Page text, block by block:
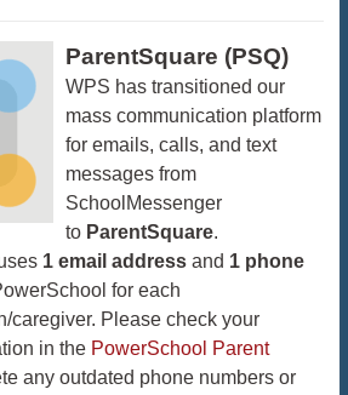
ParentSquare (PSQ)
WPS has transitioned our
mass communication platform
for emails, calls, and text
messages from
SchoolMessenger
to ParentSquare.
1 email addressand 1 phone
for each
caregiver. Please check your
in the PowerSchool Parent
any outdated phone numbers or